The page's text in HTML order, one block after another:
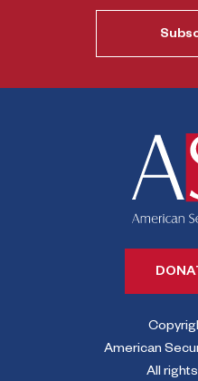
American
All